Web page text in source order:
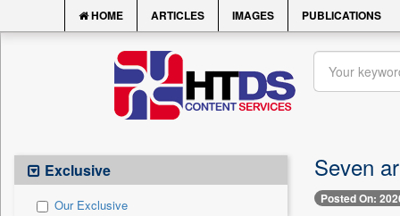
HOME ARTICLES IMAGES PUBLICATIONS
Exclusive
Our Exclusive
Seven
Posted On: